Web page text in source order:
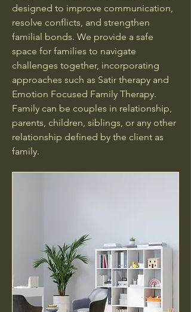
designed to improve communication,
resolve conflicts, and strengthen
familial bonds. We provide a safe
space for families to navigate
challenges together, incorporating
approaches such as Satir therapy and
Emotion Focused Family Therapy.
Family can be couples in relationship,
parents, children, siblings, or any other
relationship defined by the client as
family.